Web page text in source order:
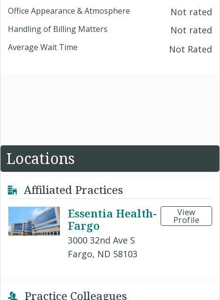
Office Appearance & Atmosphere Not rated
Handling of Billing Matters Not rated
Average Wait Time Not Rated
Locations
Affiliated Practices
Essentia Health-
Fargo
3000 32nd Ave S
Fargo, ND 58103
View
Profile
Practice Colleagues